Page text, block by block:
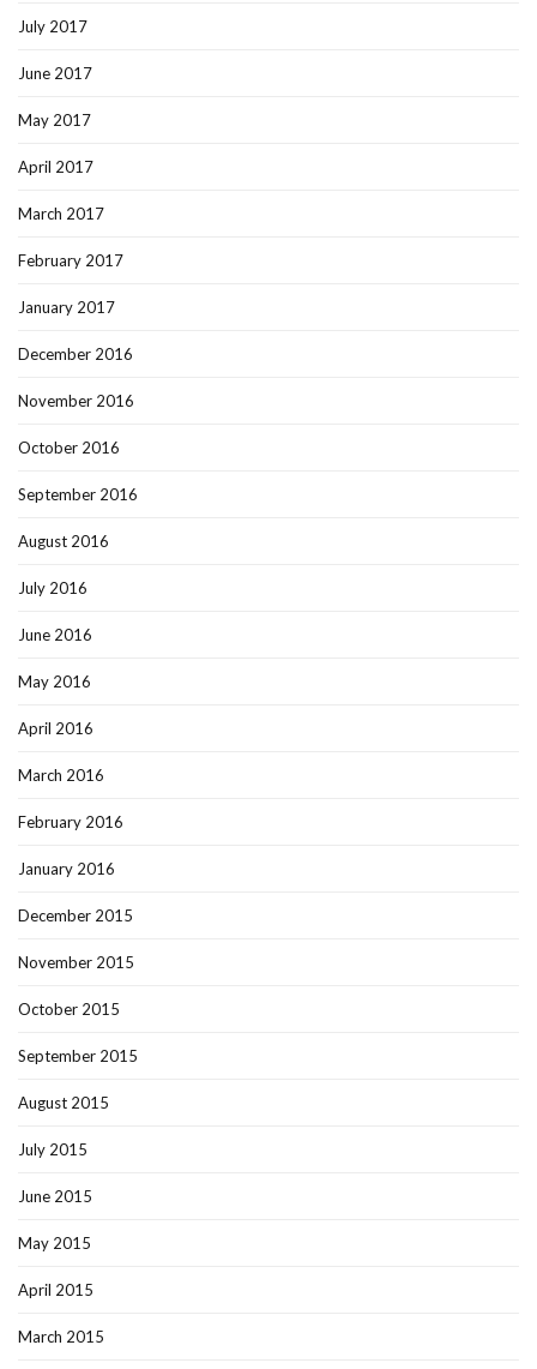
July 2017
June 2017
May 2017
April 2017
March 2017
February 2017
January 2017
December 2016
November 2016
October 2016
September 2016
August 2016
July 2016
June 2016
May 2016
April 2016
March 2016
February 2016
January 2016
December 2015
November 2015
October 2015
September 2015
August 2015
July 2015
June 2015
May 2015
April 2015
March 2015